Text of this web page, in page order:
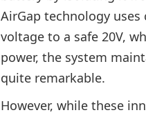
AirGap technology
voltage to a safe 20V,
power, the system
quite remarkable.
However, while these